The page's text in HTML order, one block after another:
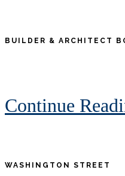
BUILDER & ARCHITECT
Continue
WASHINGTON STREET